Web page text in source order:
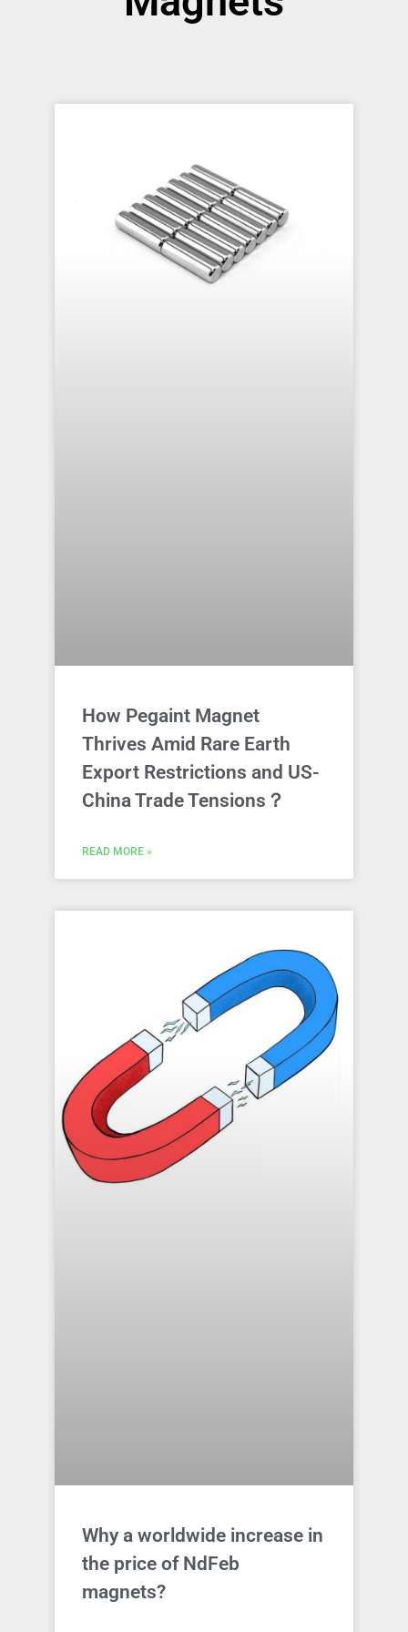
How Pegaint Magnet
Thrives Amid Rare Earth
Export Restrictions and US-
China Trade Tensions？
READ MORE »
Why a worldwide increase in
the price of NdFeb
magnets?